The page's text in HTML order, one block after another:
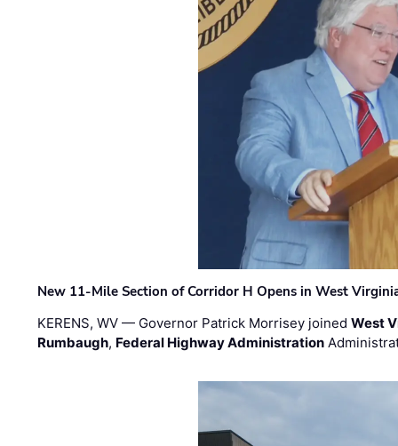
New 11-Mile Section of Corridor H Opens in West
KERENS, WV — Governor Patrick Morrisey joinedWest
Rumbaugh, Federal Highway Administration